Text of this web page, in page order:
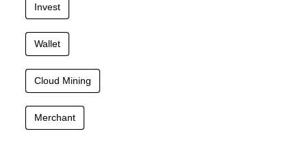
Invest
Wallet
Cloud Mining
Merchant